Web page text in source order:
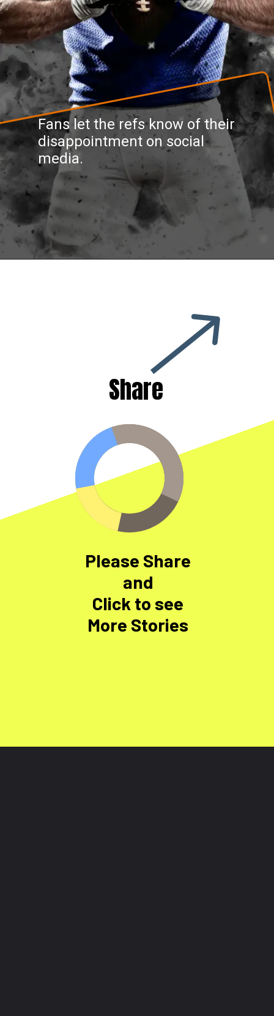
Fans let the refs know of their
disappointment on social
media.
Please Share
and
Click to see
More Stories
Share